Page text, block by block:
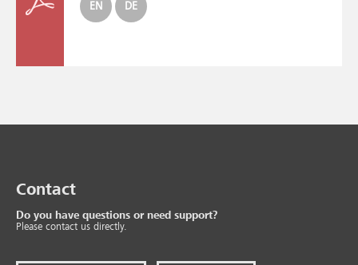
EN DE
Contact
Do you have questions or need support?
Please contact us directly.